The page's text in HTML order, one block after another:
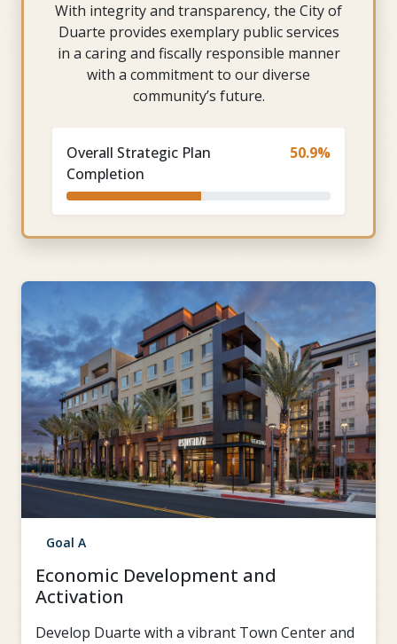
With integrity and transparency, the City of
Duarte provides exemplary public services
in a caring and fiscally responsible manner
with a commitment to our diverse
community’s future.
Overall Strategic Plan
Completion
50.9%
Goal A
Economic Development and
Activation
Develop Duarte with a vibrant Town Center and